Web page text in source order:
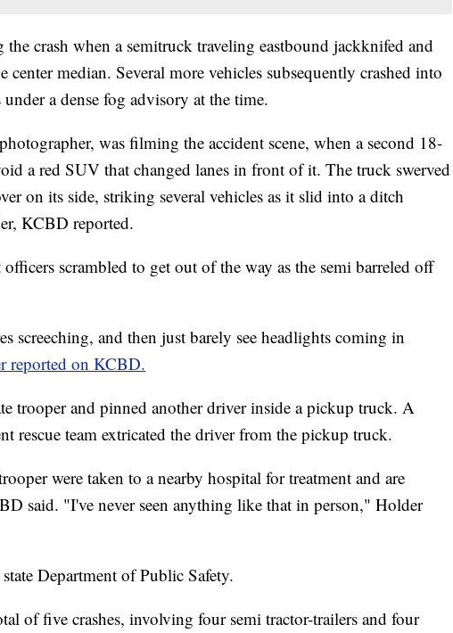
the crash when a semitruck traveling eastbound jackknifed and
center median. Several more vehicles subsequently crashed into
under a dense fog advisory at the time.
was filming the accident scene, when a second 18-
a red SUV that changed lanes in front of it. The truck swerved
on its side, striking several vehicles as it slid into a ditch
KCBD reported.
scrambled to get out of the way as the semi barreled off
screeching, and then just barely see headlights coming in
reported on KCBD.
trooper and pinned another driver inside a pickup truck. A
rescue team extricated the driver from the pickup truck.
were taken to a nearby hospital for treatment and are
said. "I've never seen anything like that in person," Holder
Department of Public Safety.
of five crashes, involving four semi tractor-trailers and four